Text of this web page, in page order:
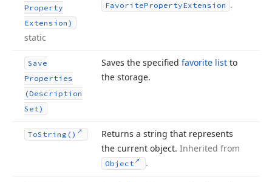
Property
Extension)
static
FavoritePropertyExtension .
Save
Properties
(Description
Set)
Saves the specified favorite list to
the storage.
ToString()
Returns a string that represents
the current object. Inherited from
Object .